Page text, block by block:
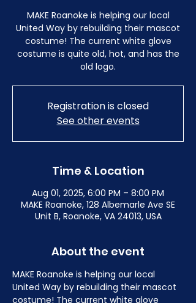
MAKE Roanoke is helping our local
United Way by rebuilding their mascot
costume! The current white glove
costume is quite old, hot, and has the
old logo.
Registration is closed
See other events
Time & Location
Aug 01, 2025, 6:00 PM – 8:00 PM
MAKE Roanoke, 128 Albemarle Ave SE
Unit B, Roanoke, VA 24013, USA
About the event
MAKE Roanoke is helping our local
United Way by rebuilding their mascot
costume! The current white glove